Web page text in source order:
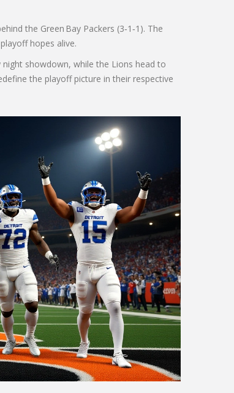
the Green Bay Packers (3‑1‑1). The
hopes alive.
showdown, while the Lions head to
the playoff picture in their respective